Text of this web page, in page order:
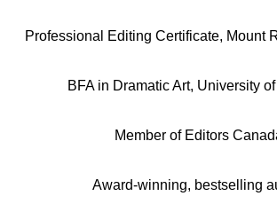
Professional Editing Certificate, Mount
BFA in Dramatic Art, University
Member of Editors
Award-winning, bestselling